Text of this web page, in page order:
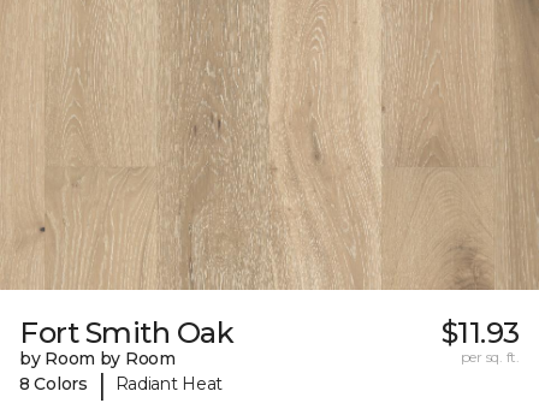
Fort Smith Oak
by Room by Room
8 Colors
| Radiant Heat
$11.93
per sq. ft.